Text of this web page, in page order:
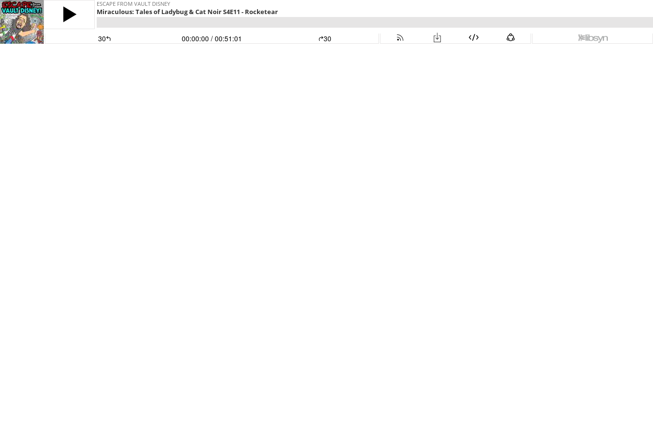
ESCAPE FROM VAULT DISNEY
Miraculous: Tales of Ladybug & Cat Noir S4E11 - Rocketear
30 00:00:00 / 00:51:01 30